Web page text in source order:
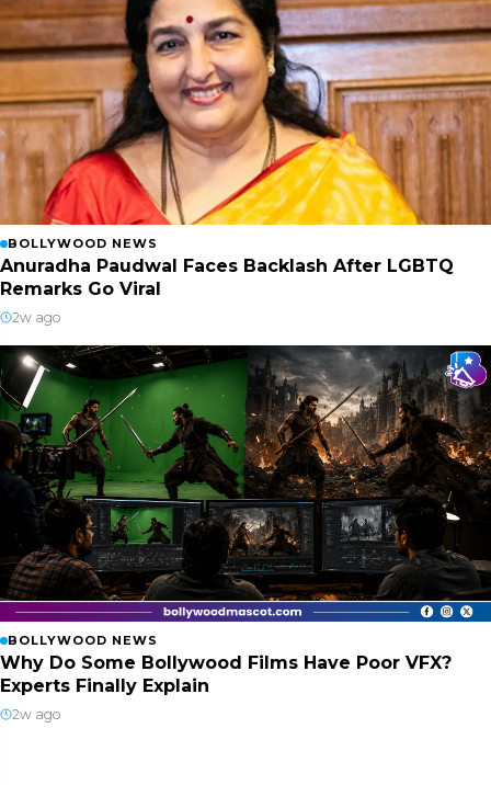
BOLLYWOOD NEWS
Anuradha Paudwal Faces Backlash After LGBTQ
Remarks Go Viral
2w ago
BOLLYWOOD NEWS
Why Do Some Bollywood Films Have Poor VFX?
Experts Finally Explain
2w ago